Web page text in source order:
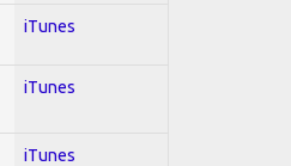
iTunes
iTunes
iTunes